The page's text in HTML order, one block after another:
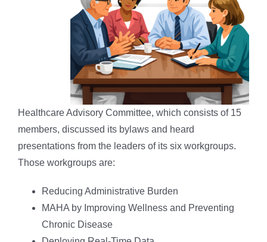
Healthcare Advisory Committee, which consists of 15
members, discussed its bylaws and heard
presentations from the leaders of its six workgroups.
Those workgroups are:
Reducing Administrative Burden
MAHA by Improving Wellness and Preventing
Chronic Disease